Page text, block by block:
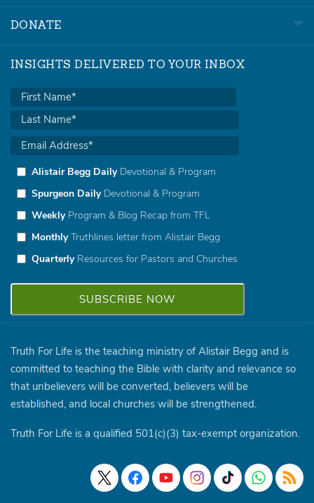
DONATE
INSIGHTS DELIVERED TO YOUR INBOX
Alistair Begg DailyDevotional & Program
Spurgeon DailyDevotional & Program
WeeklyProgram & Blog Recap from TFL
MonthlyTruthlines letter from Alistair Begg
QuarterlyResources for Pastors and Churches
Truth For Life is the teaching ministry of Alistair Begg and is
committed to teaching the Bible with clarity and relevance so
that unbelievers will be converted, believers will be
established, and local churches will be strengthened.
Truth For Life is a qualified 501(c)(3) tax-exempt organization.